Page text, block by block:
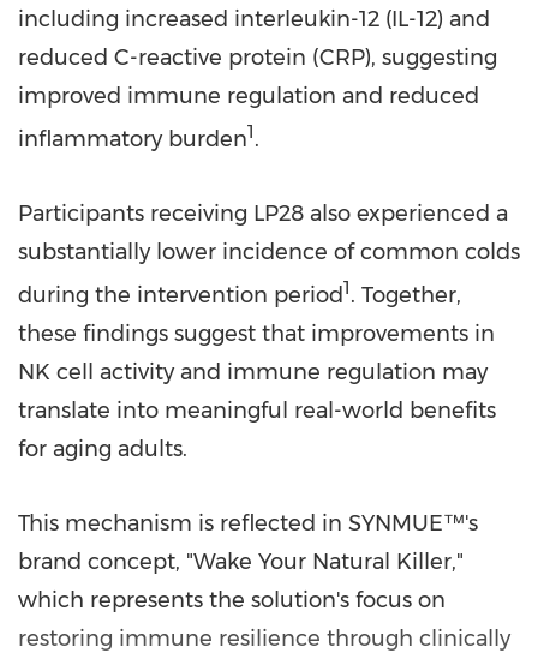
including increased interleukin-12 (IL-12) and
reduced C-reactive protein (CRP), suggesting
improved immune regulation and reduced
inflammatory burden1.
Participants receiving LP28 also experienced a
substantially lower incidence of common colds
during the intervention period1. Together,
these findings suggest that improvements in
NK cell activity and immune regulation may
translate into meaningful real-world benefits
for aging adults.
This mechanism is reflected in SYNMUE™'s
brand concept, "Wake Your Natural Killer,"
which represents the solution's focus on
restoring immune resilience through clinically